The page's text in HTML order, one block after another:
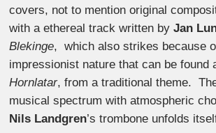
covers, not to mention original
with a ethereal track written byJan
Blekinge, which also strikes because
impressionist nature that can be found
Hornlatar, from a traditional theme.
musical spectrum with atmospheric
Nils Landgren’s trombone unfolds